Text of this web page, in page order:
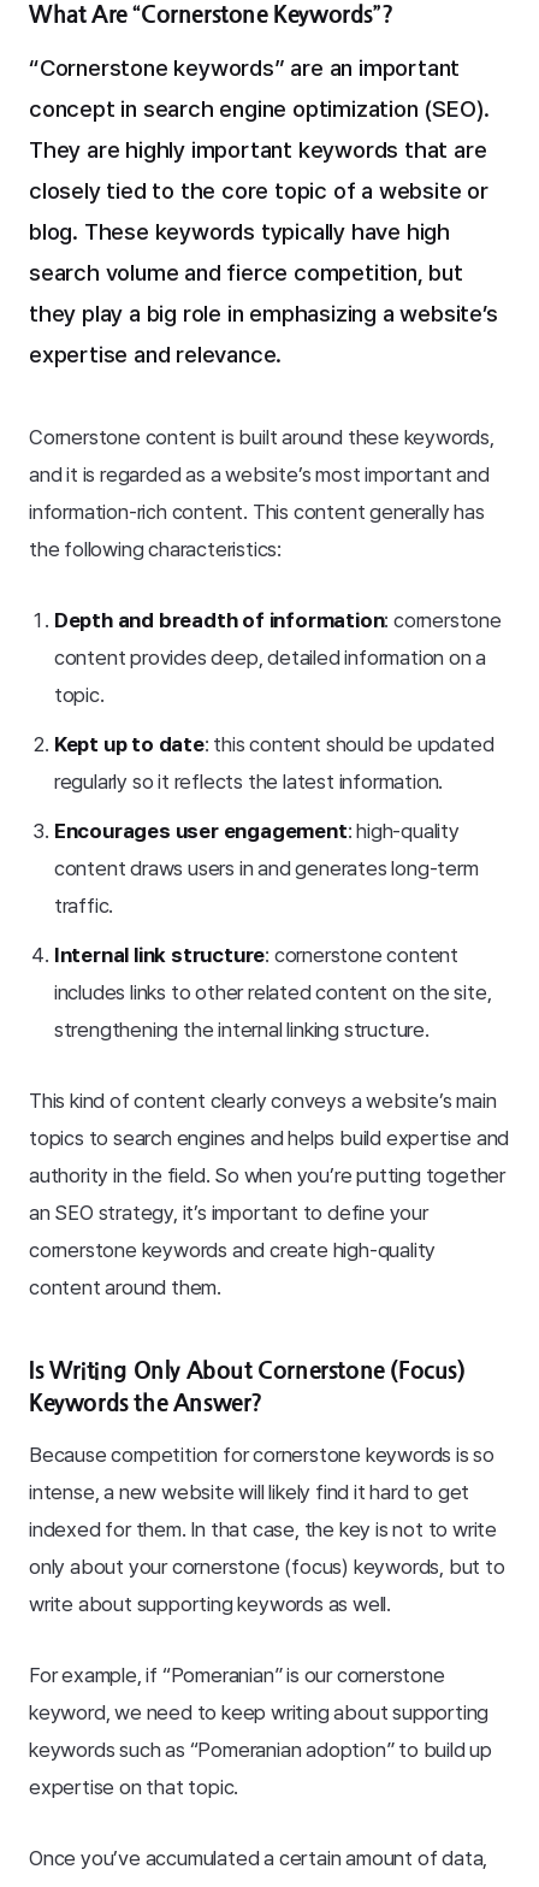
What Are “Cornerstone Keywords”?
“Cornerstone keywords” are an important
concept in search engine optimization (SEO).
They are highly important keywords that are
closely tied to the core topic of a website or
blog. These keywords typically have high
search volume and fierce competition, but
they play a big role in emphasizing a website’s
expertise and relevance.
Cornerstone content is built around these keywords,
and it is regarded as a website’s most important and
information-rich content. This content generally has
the following characteristics:
Depth and breadth of information: cornerstone
content provides deep, detailed information on a
topic.
Kept up to date: this content should be updated
regularly so it reflects the latest information.
Encourages user engagement: high-quality
content draws users in and generates long-term
traffic.
Internal link structure: cornerstone content
includes links to other related content on the site,
strengthening the internal linking structure.
This kind of content clearly conveys a website’s main
topics to search engines and helps build expertise and
authority in the field. So when you’re putting together
an SEO strategy, it’s important to define your
cornerstone keywords and create high-quality
content around them.
Is Writing Only About Cornerstone (Focus)
Keywords the Answer?
Because competition for cornerstone keywords is so
intense, a new website will likely find it hard to get
indexed for them. In that case, the key is not to write
only about your cornerstone (focus) keywords, but to
write about supporting keywords as well.
For example, if “Pomeranian” is our cornerstone
keyword, we need to keep writing about supporting
keywords such as “Pomeranian adoption” to build up
expertise on that topic.
Once you’ve accumulated a certain amount of data,